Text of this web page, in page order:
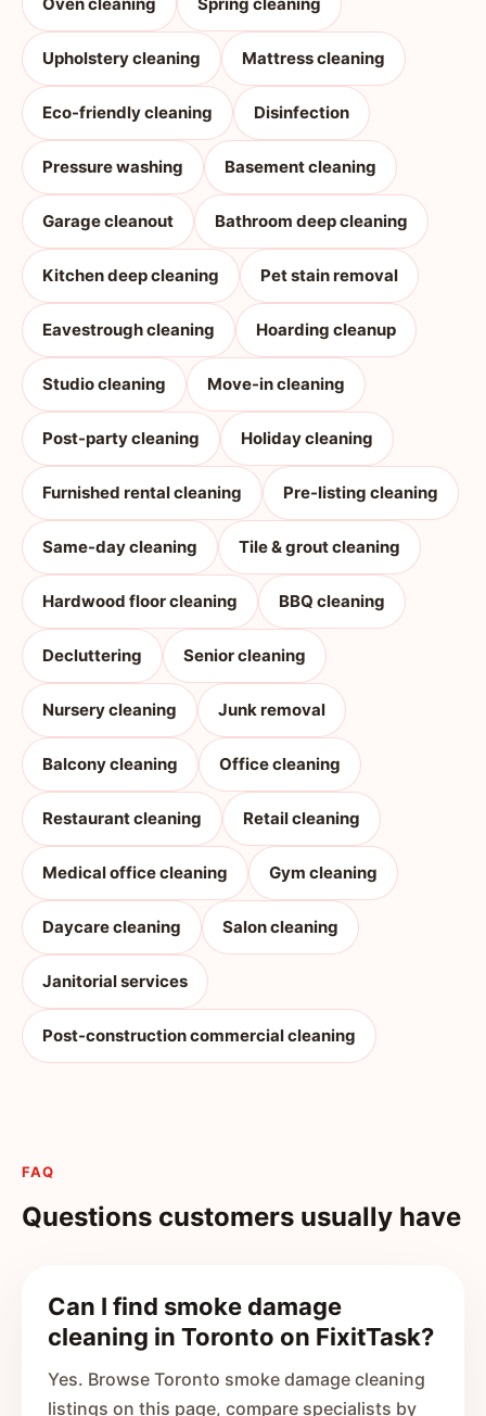
Upholstery cleaning Mattress cleaning
Eco-friendly cleaning Disinfection
Pressure washing Basement cleaning
Garage cleanout Bathroom deep cleaning
Kitchen deep cleaning Pet stain removal
Eavestrough cleaning Hoarding cleanup
Studio cleaning Move-in cleaning
Post-party cleaning Holiday cleaning
Furnished rental cleaning Pre-listing cleaning
Same-day cleaning Tile & grout cleaning
Hardwood floor cleaning BBQ cleaning
Decluttering Senior cleaning
Nursery cleaning Junk removal
Balcony cleaning Office cleaning
Restaurant cleaning Retail cleaning
Medical office cleaning Gym cleaning
Daycare cleaning Salon cleaning
Janitorial services
Post-construction commercial cleaning
FAQ
Questions customers usually have
Can I find smoke damage
cleaning in Toronto on FixitTask?
Yes. Browse Toronto smoke damage cleaning
listings on this page, compare specialists by